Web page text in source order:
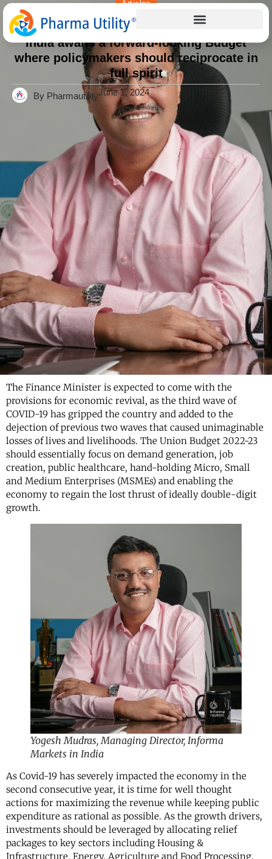
Articles
Home
India awaits a forward-looking Budget where
policymakers should reciprocate in full spirit
India awaits a forward-looking Budget
where policymakers should reciprocate in
full spirit
By PharmautilityJune 1, 2024
The Finance Minister is expected to come with the
provisions for economic revival, as the third wave of
COVID-19 has gripped the country and added to the
dejection of previous two waves that caused unimaginable
losses of lives and livelihoods. The Union Budget 2022-23
should essentially focus on demand generation, job
creation, public healthcare, hand-holding Micro, Small
and Medium Enterprises (MSMEs) and enabling the
economy to regain the lost thrust of ideally double-digit
growth.
Yogesh Mudras, Managing Director, Informa
Markets in India
As Covid-19 has severely impacted the economy in the
second consecutive year, it is time for well thought
actions for maximizing the revenue while keeping public
expenditure as rational as possible. As the growth drivers,
investments should be leveraged by allocating relief
packages to key sectors including Housing &
Infrastructure, Energy, Agriculture and Food Processing,